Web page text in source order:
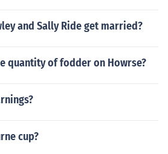
and Sally Ride get married?
quantity of fodder on Howrse?
cup?